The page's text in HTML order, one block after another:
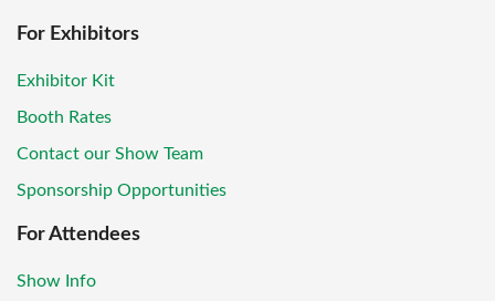
For Exhibitors
Exhibitor Kit
Booth Rates
Contact our Show Team
Sponsorship Opportunities
For Attendees
Show Info